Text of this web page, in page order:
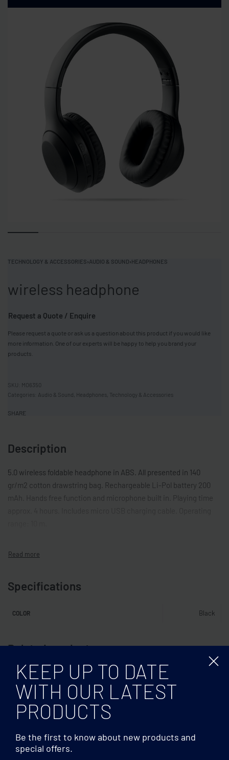
TECHNOLOGY & ACCESSORIES›AUDIO & SOUND›HEADPHONES
wireless headphone
Request a Quote / Enquire
Please request a quote or ask us a question about this product if you would like
more information. One of our experts will be happy to help you brand your
products.
MO6350
Categories: Audio & Sound Headphones Technology & Accessories
SHARE
Description
5.0 wireless foldable headphone in ABS. All presented in 140
gr/m2 cotton drawstring bag. Rechargeable Li-Pol battery 200
mAh. Hands free function and microphone built in. Playing time
Specifications
COLOR Black
Related products
KEEP UP TO DATE
WITH OUR LATEST
PRODUCTS
Be the first to know about new products and
special offers.